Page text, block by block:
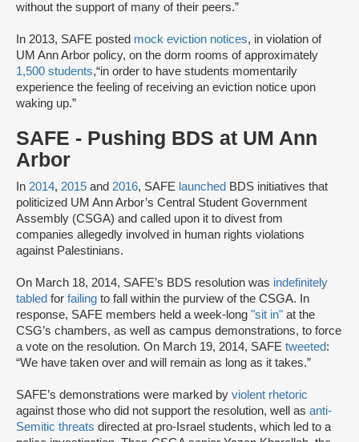
without the support of many of their peers.”
In 2013, SAFE posted mock eviction notices, in violation of
UM Ann Arbor policy, on the dorm rooms of approximately
1,500 students,“in order to have students momentarily
experience the feeling of receiving an eviction notice upon
waking up.”
SAFE - Pushing BDS at UM Ann
Arbor
In 2014, 2015 and 2016, SAFE launched BDS initiatives that
politicized UM Ann Arbor’s Central Student Government
Assembly (CSGA) and called upon it to divest from
companies allegedly involved in human rights violations
against Palestinians.
On March 18, 2014, SAFE’s BDS resolution was indefinitely
tabled for failing to fall within the purview of the CSGA. In
response, SAFE members held a week-long "sit in" at the
CSG’s chambers, as well as campus demonstrations, to force
a vote on the resolution. On March 19, 2014, SAFE tweeted:
“We have taken over and will remain as long as it takes.”
SAFE’s demonstrations were marked by violent rhetoric
against those who did not support the resolution, well as anti-
Semitic threats directed at pro-Israel students, which led to a